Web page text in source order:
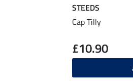
STEEDS
Cap Tilly
£10.90